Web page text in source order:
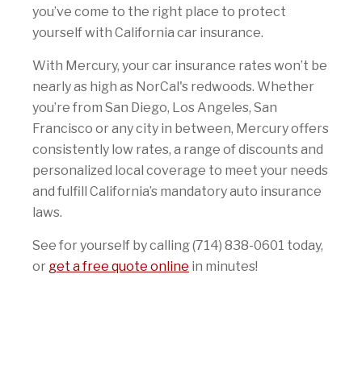
you’ve come to the right place to protect
yourself with California car insurance.
With Mercury, your car insurance rates won’t be
nearly as high as NorCal's redwoods. Whether
you’re from San Diego, Los Angeles, San
Francisco or any city in between, Mercury offers
consistently low rates, a range of discounts and
personalized local coverage to meet your needs
and fulfill California’s mandatory auto insurance
laws.
See for yourself by calling (714) 838-0601 today,
or get a free quote online in minutes!